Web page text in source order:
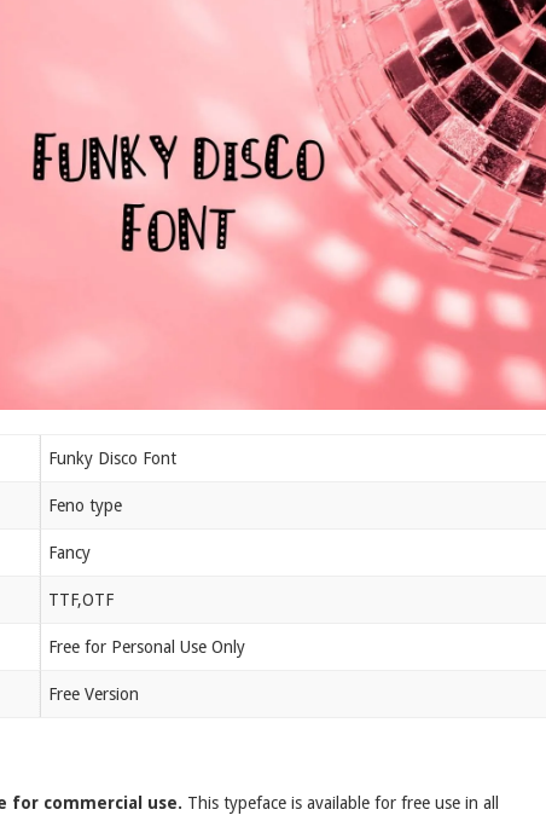
Funky Disco Font
Feno type
Fancy
TTF,OTF
Free for Personal Use Only
Free Version
for commercial use. This typeface is available for free use in all